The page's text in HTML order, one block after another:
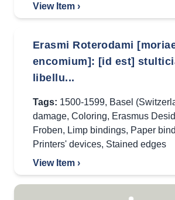
View Item ›
Erasmi Roterodami
encomium]: [id est]
libellu...
Tags: 1500-1599, Basel
damage, Coloring, Erasmus
Froben, Limp bindings, Paper
Printers' devices, Stained edges
View Item ›